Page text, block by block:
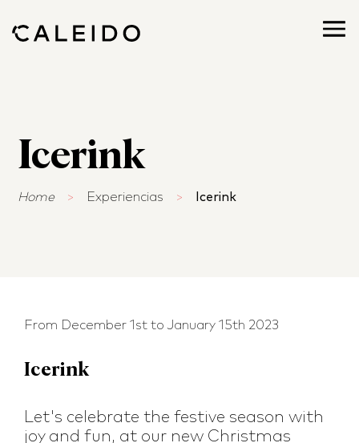
Icerink
Home > Experiencias > Icerink
From December 1st to January 15th 2023
Icerink
Let's celebrate the festive season with
joy and fun, at our new Christmas